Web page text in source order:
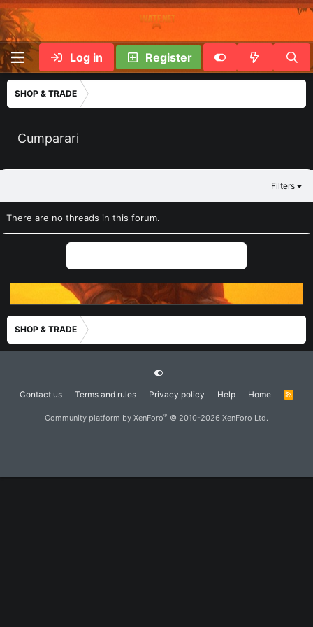
Log in Register
SHOP & TRADE
Cumparari
Filters
There are no threads in this forum.
SHOP & TRADE
Contact us Terms and rules Privacy policy Help Home
R
Community platform by XenForo® © 2010-2026 XenForo Ltd.